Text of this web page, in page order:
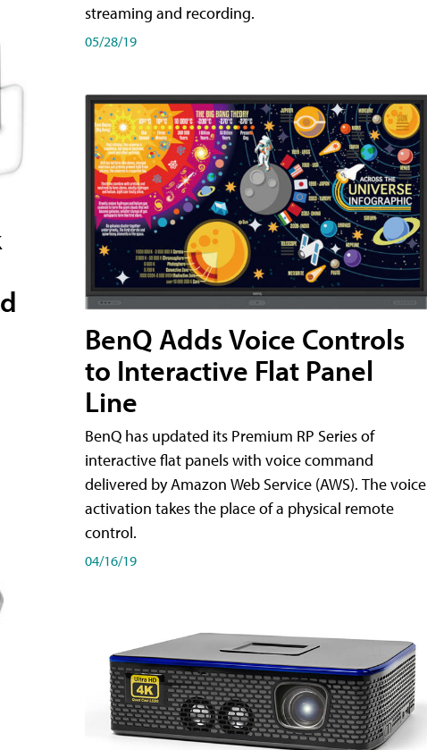
streaming and recording.
05/28/19
BenQ Adds Voice Controls
to Interactive Flat Panel
Line
BenQ has updated its Premium RP Series of
interactive flat panels with voice command
delivered by Amazon Web Service (AWS). The voice
activation takes the place of a physical remote
control.
04/16/19